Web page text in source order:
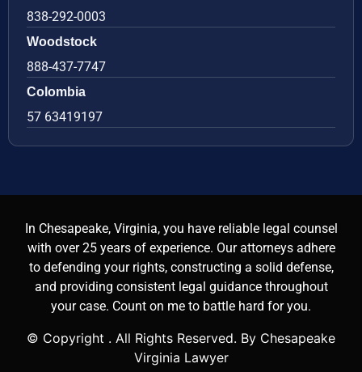
838-292-0003
Woodstock
888-437-7747
Colombia
57 63419197
In Chesapeake, Virginia, you have reliable legal counsel
with over 25 years of experience. Our attorneys adhere
to defending your rights, constructing a solid defense,
and providing consistent legal guidance throughout
your case. Count on me to battle hard for you.
© Copyright . All Rights Reserved. By Chesapeake
Virginia Lawyer